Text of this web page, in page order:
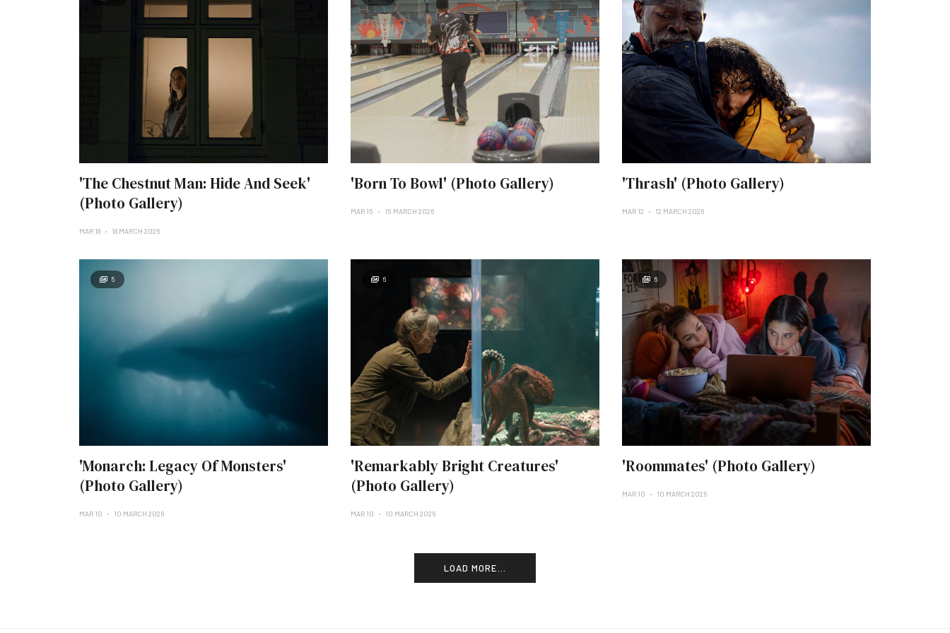
'The Chestnut Man: Hide And Seek'
(Photo Gallery)
MAR 18 18 MARCH 2026
'Born To Bowl' (Photo Gallery)
MAR 15 15 MARCH 2026
'Thrash' (Photo Gallery)
MAR 12 12 MARCH 2026
5
'Monarch: Legacy Of Monsters'
(Photo Gallery)
MAR 10 10 MARCH 2026
6
'Remarkably Bright Creatures'
(Photo Gallery)
MAR 10 10 MARCH 2026
6
'Roommates' (Photo Gallery)
MAR 10 10 MARCH 2026
LOAD MORE...